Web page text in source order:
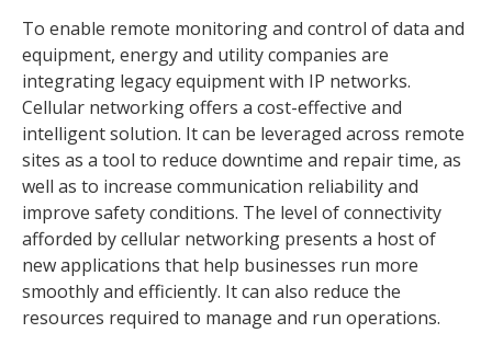
To enable remote monitoring and control of data and
equipment, energy and utility companies are
integrating legacy equipment with IP networks.
Cellular networking offers a cost-effective and
intelligent solution. It can be leveraged across remote
sites as a tool to reduce downtime and repair time, as
well as to increase communication reliability and
improve safety conditions. The level of connectivity
afforded by cellular networking presents a host of
new applications that help businesses run more
smoothly and efficiently. It can also reduce the
resources required to manage and run operations.